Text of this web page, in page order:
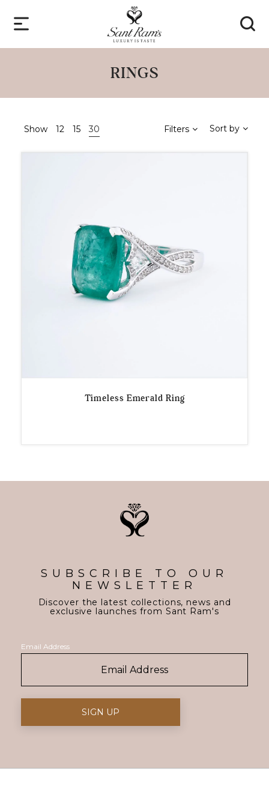
RINGS
Show 12 15 30 Filters Sort by
Timeless Emerald Ring
SUBSCRIBE TO OUR
NEWSLETTER
Discover the latest collections, news and
exclusive launches from Sant Ram's
Email Address